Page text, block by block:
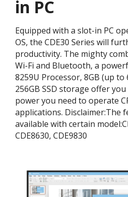
in PC
Equipped with a slot-in PC
OS, the CDE30 Series will
productivity. The mighty
Wi-Fi and Bluetooth, a
8259U Processor, 8GB (up to
256GB SSD storage offer
power you need to operate
applications. ​Disclaimer:​The
available with certain
CDE8630, CDE9830​​